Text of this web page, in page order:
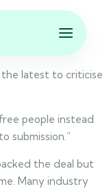
the latest to criticise
people instead
submission.”
the deal but
Many industry